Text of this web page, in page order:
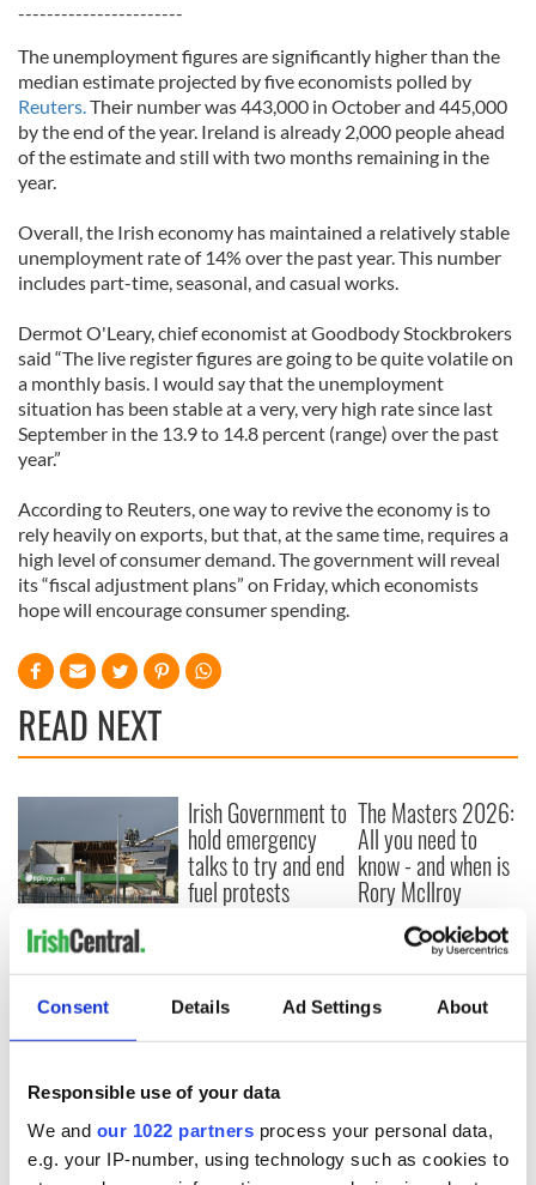
Consent Details Ad Settings About
Responsible use of your data
We and our 1022 partners process your personal data,
e.g. your IP-number, using technology such as cookies to
-----------------------
The unemployment figures are significantly higher than the
median estimate projected by five economists polled by
Reuters.Their number was 443,000 in October and 445,000
by the end of the year. Ireland is already 2,000 people ahead
of the estimate and still with two months remaining in the
year.
Overall, the Irish economy has maintained a relatively stable
unemployment rate of 14% over the past year. This number
includes part-time, seasonal, and casual works.
Dermot O'Leary, chief economist at Goodbody Stockbrokers
said “The live register figures are going to be quite volatile on
a monthly basis. I would say that the unemployment
situation has been stable at a very, very high rate since last
September in the 13.9 to 14.8 percent (range) over the past
year.”
According to Reuters, one way to revive the economy is to
rely heavily on exports, but that, at the same time, requires a
high level of consumer demand. The government will reveal
its “fiscal adjustment plans” on Friday, which economists
hope will encourage consumer spending.
READ NEXT
Creeslough families
welcome Justice
Minister's
consideration of
inquiry
Irish Government to
hold emergency
talks to try and end
fuel protests
The Masters 2026:
All you need to
know - and when is
Rory McIlroy
teeing off
COMMENTS